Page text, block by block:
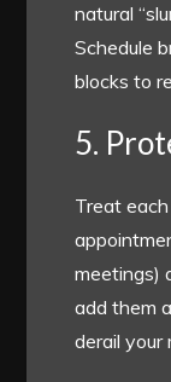
natural
Schedule
blocks to
5.
Treat
meetings)
add them
derail your